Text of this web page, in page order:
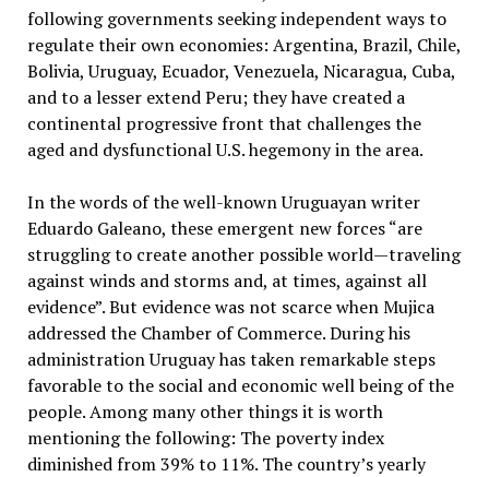
following governments seeking independent ways to
regulate their own economies: Argentina, Brazil, Chile,
Bolivia, Uruguay, Ecuador, Venezuela, Nicaragua, Cuba,
and to a lesser extend Peru; they have created a
continental progressive front that challenges the
aged and dysfunctional U.S. hegemony in the area.
In the words of the well-known Uruguayan writer
Eduardo Galeano, these emergent new forces “are
struggling to create another possible world—traveling
against winds and storms and, at times, against all
evidence”. But evidence was not scarce when Mujica
addressed the Chamber of Commerce. During his
administration Uruguay has taken remarkable steps
favorable to the social and economic well being of the
people. Among many other things it is worth
mentioning the following: The poverty index
diminished from 39% to 11%. The country’s yearly